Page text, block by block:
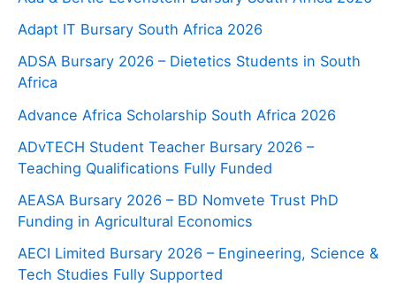
Adapt IT Bursary South Africa 2026
ADSA Bursary 2026 – Dietetics Students in South
Africa
Advance Africa Scholarship South Africa 2026
ADvTECH Student Teacher Bursary 2026 –
Teaching Qualifications Fully Funded
AEASA Bursary 2026 – BD Nomvete Trust PhD
Funding in Agricultural Economics
AECI Limited Bursary 2026 – Engineering, Science &
Tech Studies Fully Supported